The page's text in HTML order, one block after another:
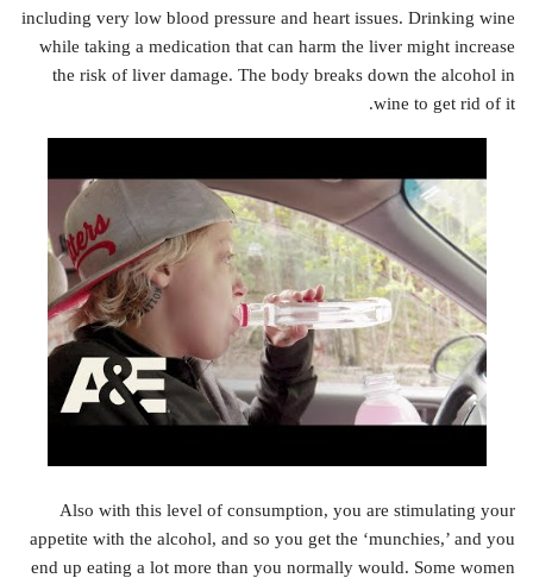
including very low blood pressure and heart issues. Drinking wine
while taking a medication that can harm the liver might increase
the risk of liver damage. The body breaks down the alcohol in
wine to get rid of it.
Also with this level of consumption, you are stimulating your
appetite with the alcohol, and so you get the ‘munchies,’ and you
end up eating a lot more than you normally would. Some women